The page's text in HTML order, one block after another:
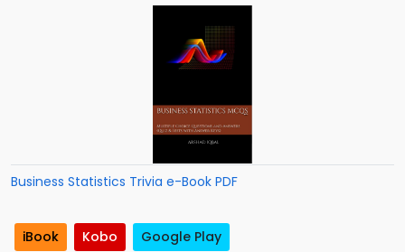
Business Statistics Trivia e-Book PDF
iBook Kobo Google Play